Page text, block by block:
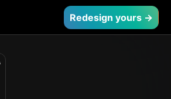
Redesign yours →